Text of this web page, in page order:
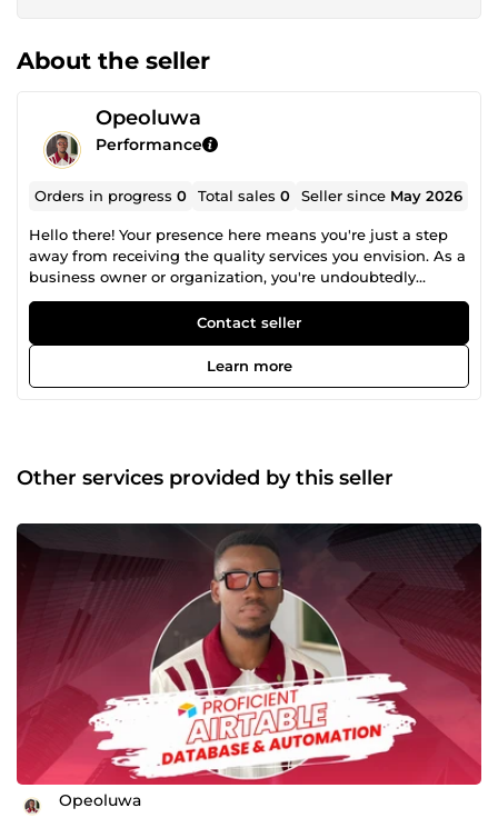
About the seller
Opeoluwa
Performance
Orders in progress0 Total sales0 Seller since May 2026
Hello there! Your presence here means you're just a step
away from receiving the quality services you envision. As a
business owner or organization, you're undoubtedly
looking to expand your brand awareness with a
professional website on platforms such as Wix, Wordpress
GoHighLevel, Shopify, Squarespace, Ecwid, and more.
Whether you need a site for e-commerce, NGOs,
restaurants, or appointment and booking services etc., I've
needed for your business
Contact seller
Learn more
Other services provided by this seller
Opeoluwa